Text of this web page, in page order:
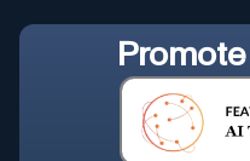
Promote